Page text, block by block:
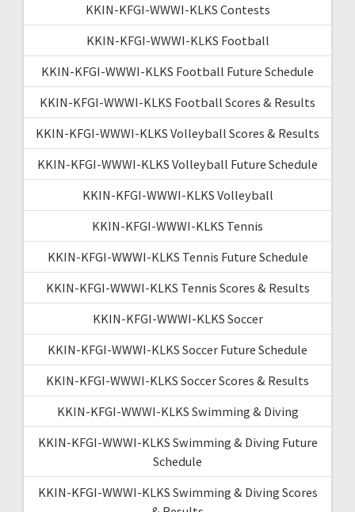
KKIN-KFGI-WWWI-KLKS Contests
KKIN-KFGI-WWWI-KLKS Football
KKIN-KFGI-WWWI-KLKS Football Future Schedule
KKIN-KFGI-WWWI-KLKS Football Scores & Results
KKIN-KFGI-WWWI-KLKS Volleyball Scores & Results
KKIN-KFGI-WWWI-KLKS Volleyball Future Schedule
KKIN-KFGI-WWWI-KLKS Volleyball
KKIN-KFGI-WWWI-KLKS Tennis
KKIN-KFGI-WWWI-KLKS Tennis Future Schedule
KKIN-KFGI-WWWI-KLKS Tennis Scores & Results
KKIN-KFGI-WWWI-KLKS Soccer
KKIN-KFGI-WWWI-KLKS Soccer Future Schedule
KKIN-KFGI-WWWI-KLKS Soccer Scores & Results
KKIN-KFGI-WWWI-KLKS Swimming & Diving
KKIN-KFGI-WWWI-KLKS Swimming & Diving Future
Schedule
KKIN-KFGI-WWWI-KLKS Swimming & Diving Scores